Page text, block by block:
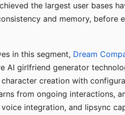
the largest user bases
and memory, before
in this segment, Dream
AI girlfriend generator
creation with
from ongoing interactions,
integration, and lipsync